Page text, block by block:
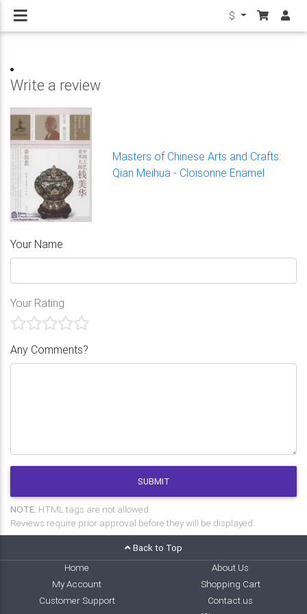
$
Write a review
Masters of Chinese Arts and Crafts:
Qian Meihua - Cloisonne Enamel
Your Name
Your Rating
Any Comments?
SUBMIT
NOTE: HTML tags are not allowed.
Reviews require prior approval before they will be displayed.
Back to Top
Home
About Us
My Account
Shopping Cart
Customer Support
Contact us